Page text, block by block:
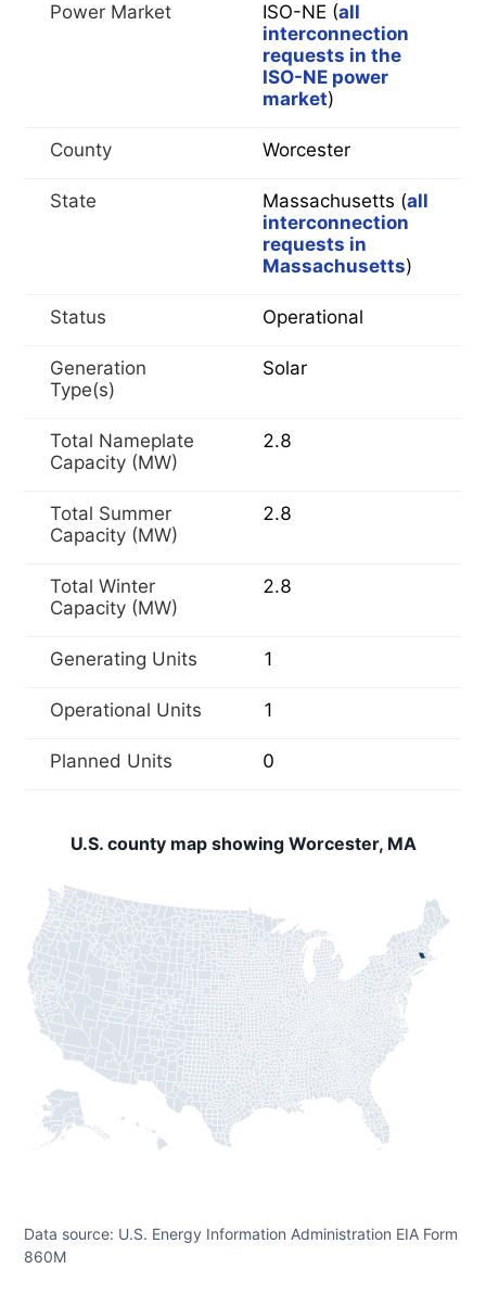
Power Market ISO-NE (all
interconnection
requests in the
ISO-NE power
market)
County Worcester
State Massachusetts (all
interconnection
requests in
Massachusetts)
Status Operational
Generation
Type(s)
Solar
Total Nameplate
Capacity (MW)
2.8
Total Summer
Capacity (MW)
2.8
Total Winter
Capacity (MW)
2.8
Generating Units 1
Operational Units 1
Planned Units 0
U.S. county map showing Worcester, MA
Data source: U.S. Energy Information Administration EIA Form
860M